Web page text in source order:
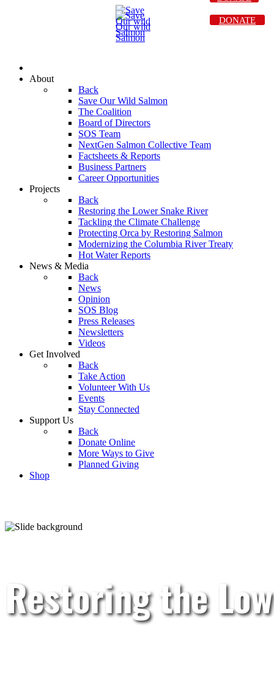
About
Back
Save Our Wild Salmon
The Coalition
Board of Directors
SOS Team
NextGen Salmon Collective Team
Factsheets & Reports
Business Partners
Career Opportunities
Projects
Back
Restoring the Lower Snake River
Tackling the Climate Challenge
Protecting Orca by Restoring Salmon
Modernizing the Columbia River Treaty
Hot Water Reports
News & Media
Back
News
Opinion
SOS Blog
Press Releases
Newsletters
Videos
Get Involved
Back
Take Action
Volunteer With Us
Events
Stay Connected
Support Us
Back
Donate Online
More Ways to Give
Planned Giving
Shop
DONATE
Restoring the